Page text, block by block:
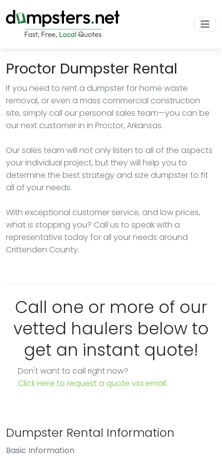
Proctor Dumpster Rental
If you need to rent a dumpster for home waste
removal, or even a mass commercial construction
site, simply call our personal sales team—you can be
our next customer in in Proctor, Arkansas.
Our sales team will not only listen to all of the aspects
your individual project, but they will help you to
determine the best strategy and size dumpster to fit
all of your needs.
With exceptional customer service, and low prices,
what is stopping you? Call us to speak with a
representative today for all your needs around
Crittenden County.
Call one or more of our
vetted haulers below to
get an instant quote!
Don't want to call right now?
Click Here to request a quote via email.
Dumpster Rental Information
Basic Information